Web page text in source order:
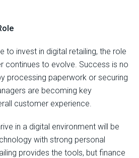
to invest in digital retailing, the role
continues to evolve. Success is no
processing paperwork or securing
are becoming key
customer experience.
in a digital environment will be
with strong personal
provides the tools, but finance